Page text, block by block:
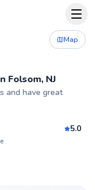
Map
Folsom, NJ
and have great
5.0